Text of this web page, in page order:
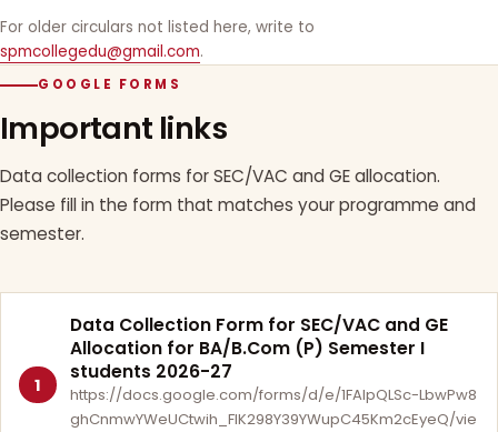
For older circulars not listed here, write to
spmcollegedu@gmail.com.
GOOGLE FORMS
Important links
Data collection forms for SEC/VAC and GE allocation.
Please fill in the form that matches your programme and
semester.
1
Data Collection Form for SEC/VAC and GE
Allocation for BA/B.Com (P) Semester I
students 2026-27
https://docs.google.com/forms/d/e/1FAIpQLSc-LbwPw8
ghCnmwYWeUCtwih_FlK298Y39YWupC45Km2cEyeQ/vie